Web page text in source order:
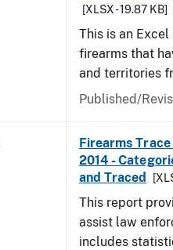
[XLSX - 19.87 KB]
This is an
firearms that
and territories
Published/
Firearms
2014 -
and Traced
This report
assist law
includes